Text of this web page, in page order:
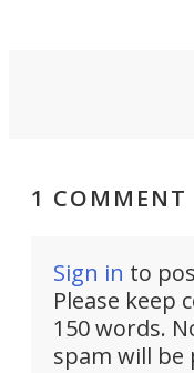
1 COMMENT
Sign in to
Please keep
150 words.
spam will be